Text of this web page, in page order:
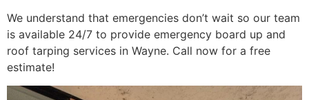
We understand that emergencies don’t wait so our team
is available 24/7 to provide emergency board up and
roof tarping services in Wayne. Call now for a free
estimate!